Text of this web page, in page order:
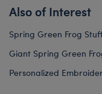
Also of Interest
Spring Green Frog
Giant Spring Green
Personalized